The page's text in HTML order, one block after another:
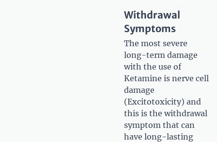
Withdrawal
Symptoms
The most severe
long-term damage
with the use of
Ketamine is nerve cell
damage
(Excitotoxicity) and
this is the withdrawal
symptom that can
have long-lasting